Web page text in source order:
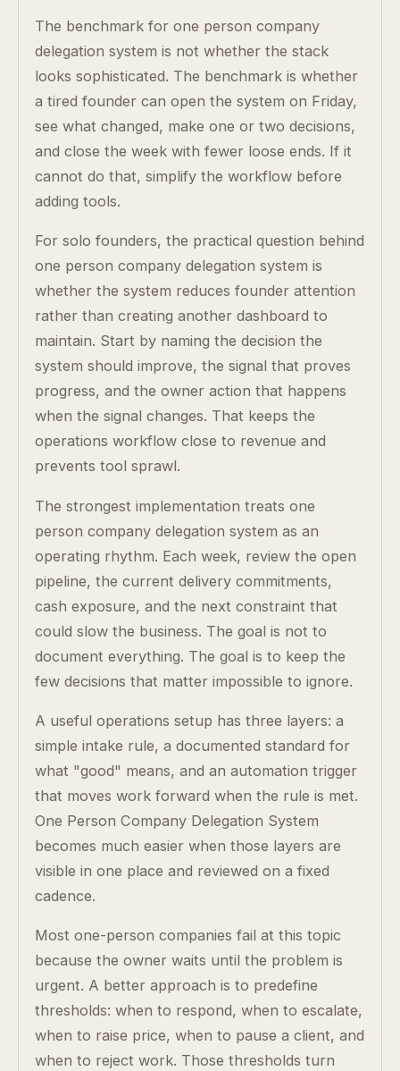
The benchmark for one person company
delegation system is not whether the stack
looks sophisticated. The benchmark is whether
a tired founder can open the system on Friday,
see what changed, make one or two decisions,
and close the week with fewer loose ends. If it
cannot do that, simplify the workflow before
adding tools.
For solo founders, the practical question behind
one person company delegation system is
whether the system reduces founder attention
rather than creating another dashboard to
maintain. Start by naming the decision the
system should improve, the signal that proves
progress, and the owner action that happens
when the signal changes. That keeps the
operations workflow close to revenue and
prevents tool sprawl.
The strongest implementation treats one
person company delegation system as an
operating rhythm. Each week, review the open
pipeline, the current delivery commitments,
cash exposure, and the next constraint that
could slow the business. The goal is not to
document everything. The goal is to keep the
few decisions that matter impossible to ignore.
A useful operations setup has three layers: a
simple intake rule, a documented standard for
what "good" means, and an automation trigger
that moves work forward when the rule is met.
One Person Company Delegation System
becomes much easier when those layers are
visible in one place and reviewed on a fixed
cadence.
Most one-person companies fail at this topic
because the owner waits until the problem is
urgent. A better approach is to predefine
thresholds: when to respond, when to escalate,
when to raise price, when to pause a client, and
when to reject work. Those thresholds turn